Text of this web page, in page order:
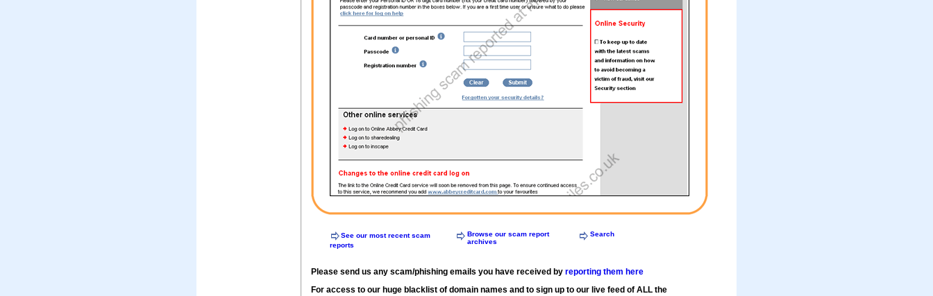
See our most recent scam
reports
Browse our scam report
archives
Search
Please send us any scam/phishing emails you have received by reporting them here
For access to our huge blacklist of domain names and to sign up to our live feed of ALL the